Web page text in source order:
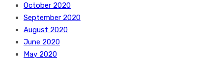
October 2020
September 2020
August 2020
June 2020
May 2020